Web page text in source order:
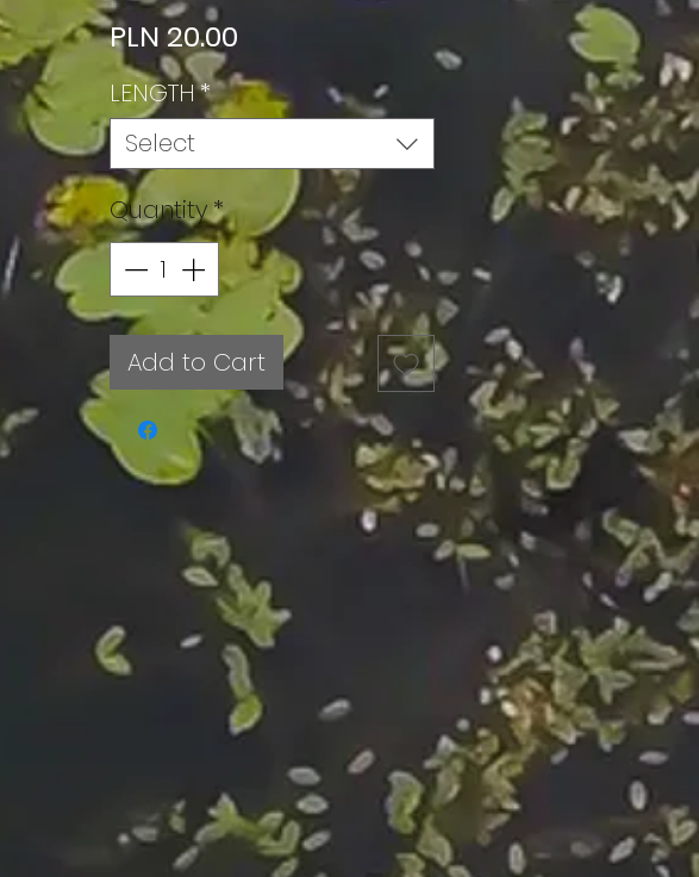
PLN 20.00Price
LENGTH*
Select
Quantity*
Add to Cart